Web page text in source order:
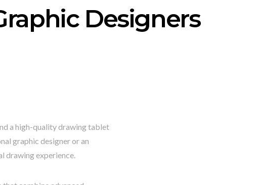
Designers
a high-quality drawing tablet
graphic designer or an
drawing experience.